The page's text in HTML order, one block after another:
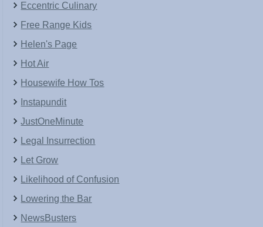
Eccentric Culinary
Free Range Kids
Helen's Page
Hot Air
Housewife How Tos
Instapundit
JustOneMinute
Legal Insurrection
Let Grow
Likelihood of Confusion
Lowering the Bar
NewsBusters